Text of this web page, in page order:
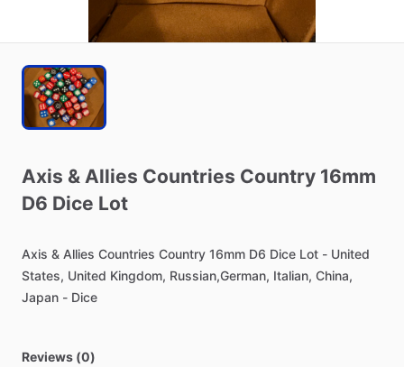
Axis & Allies Countries Country 16mm
D6 Dice Lot
Axis & Allies Countries Country 16mm D6 Dice Lot - United
States, United Kingdom, Russian,German, Italian, China,
Japan - Dice
Reviews (0)